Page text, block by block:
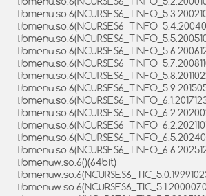
libmenuw.so.6()(64bit)